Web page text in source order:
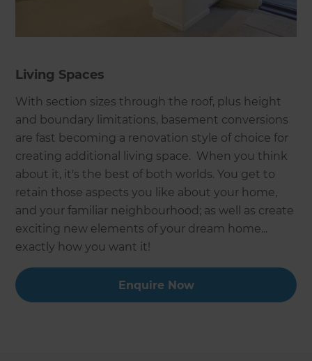
Living Spaces
With section sizes through the roof, plus height
and boundary limitations, basement conversions
are fast becoming a renovation style of choice for
creating additional living space. When you think
about it, it's the best of both worlds. You get to
retain those aspects you like about your home,
and your familiar neighbourhood; as well as create
exciting new elements of your dream home...
exactly how you want it!
Enquire Now